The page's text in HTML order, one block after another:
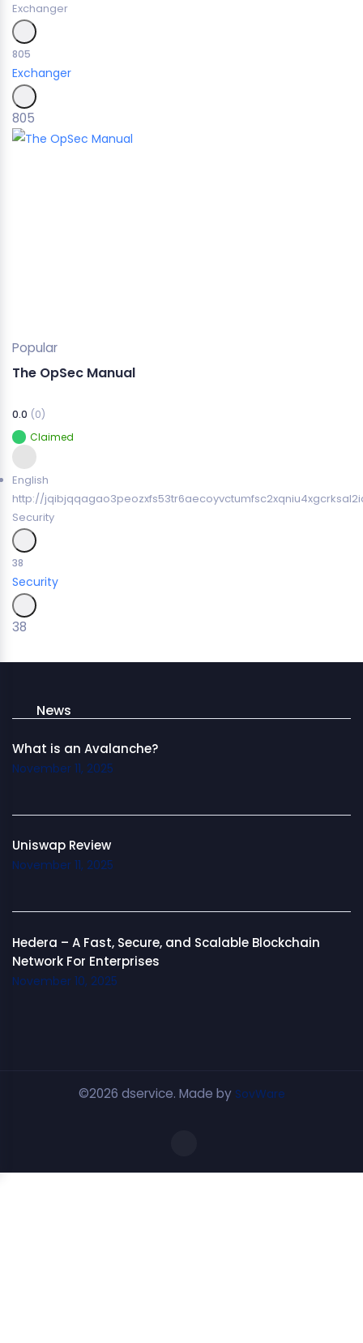
Exchanger
805
Exchanger
805
Popular
The OpSec Manual
0.0 (0)
Claimed
English
http://
Security
38
Security
38
News
What is an Avalanche?
November 11, 2025
Uniswap Review
November 11, 2025
Hedera – A Fast, Secure, and Scalable Blockchain
Network For Enterprises
November 10, 2025
©2026 dservice. Made by SovWare